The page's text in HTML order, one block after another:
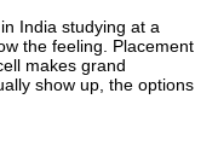
India studying at a
the feeling. Placement
makes grand
show up, the options